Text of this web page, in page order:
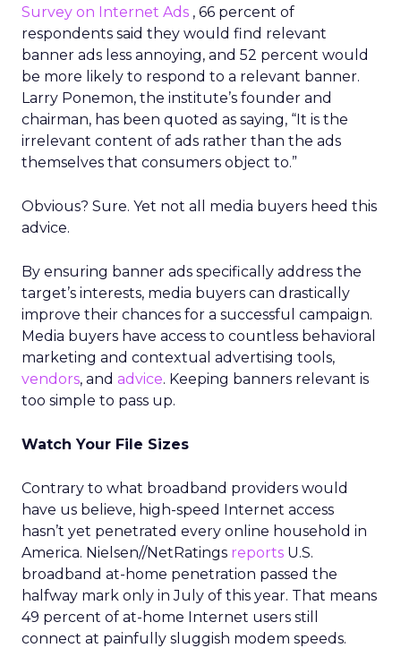
Survey on Internet Ads , 66 percent of
respondents said they would find relevant
banner ads less annoying, and 52 percent would
be more likely to respond to a relevant banner.
Larry Ponemon, the institute’s founder and
chairman, has been quoted as saying, “It is the
irrelevant content of ads rather than the ads
themselves that consumers object to.”
Obvious? Sure. Yet not all media buyers heed this
advice.
By ensuring banner ads specifically address the
target’s interests, media buyers can drastically
improve their chances for a successful campaign.
Media buyers have access to countless behavioral
marketing and contextual advertising tools,
vendors, and advice. Keeping banners relevant is
too simple to pass up.
Watch Your File Sizes
Contrary to what broadband providers would
have us believe, high-speed Internet access
hasn’t yet penetrated every online household in
America. Nielsen//NetRatings reports U.S.
broadband at-home penetration passed the
halfway mark only in July of this year. That means
49 percent of at-home Internet users still
connect at painfully sluggish modem speeds.